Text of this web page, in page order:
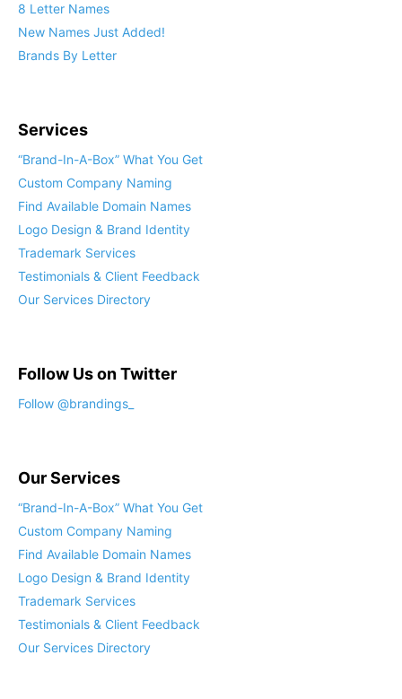
8 Letter Names
New Names Just Added!
Brands By Letter
Services
“Brand-In-A-Box” What You Get
Custom Company Naming
Find Available Domain Names
Logo Design & Brand Identity
Trademark Services
Testimonials & Client Feedback
Our Services Directory
Follow Us on Twitter
Follow @brandings_
Our Services
“Brand-In-A-Box” What You Get
Custom Company Naming
Find Available Domain Names
Logo Design & Brand Identity
Trademark Services
Testimonials & Client Feedback
Our Services Directory